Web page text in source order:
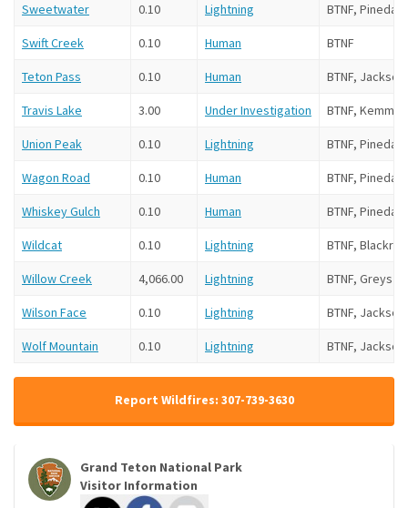
Sweetwater 0.10 Lightning BTNF,
Swift Creek 0.10 Human BTNF
Teton Pass 0.10 Human BTNF, Jackson
Travis Lake 3.00 Under Investigation BTNF,
Union Peak 0.10 Lightning BTNF,
Wagon Road 0.10 Human BTNF,
Whiskey Gulch 0.10 Human BTNF,
Wildcat 0.10 Lightning BTNF,
Willow Creek 4,066.00 Lightning BTNF, Greys
Wilson Face 0.10 Lightning BTNF, Jackson
Wolf Mountain 0.10 Lightning BTNF, Jackson
Report Wildfires: 307-739-3630
Grand Teton National Park
Visitor Information